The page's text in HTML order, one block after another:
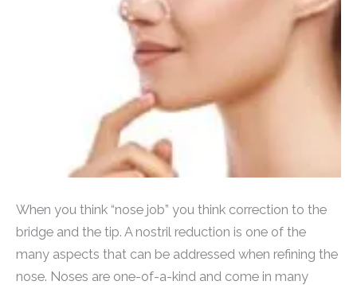
When you think “nose job” you think correction to the
bridge and the tip. A nostril reduction is one of the
many aspects that can be addressed when refining the
nose. Noses are one-of-a-kind and come in many